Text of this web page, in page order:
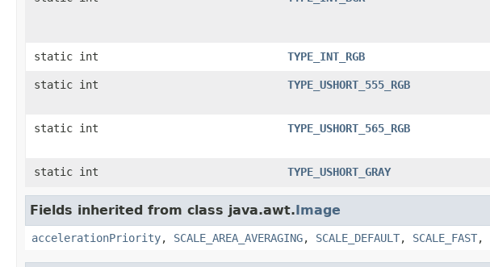
static int
TYPE_INT_RGB
static int
TYPE_USHORT_555_RGB
static int
TYPE_USHORT_565_RGB
static int
TYPE_USHORT_GRAY
Fields inherited from class java.awt.Image
accelerationPriority, SCALE_AREA_AVERAGING, SCALE_DEFAULT, SCALE_FAST,